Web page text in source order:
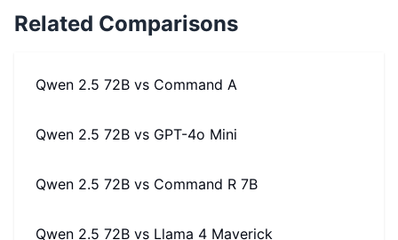
Related Comparisons
Qwen 2.5 72B vs Command A
Qwen 2.5 72B vs GPT-4o Mini
Qwen 2.5 72B vs Command R 7B
Qwen 2.5 72B vs Llama 4 Maverick